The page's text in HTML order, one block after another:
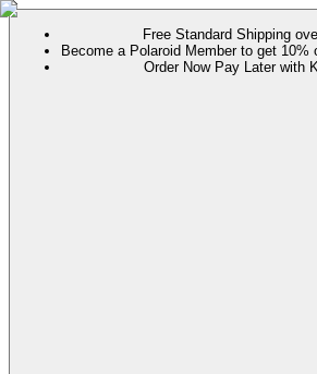
Free Standard Shipping
Become a Polaroid Member to get 10%
Order Now Pay Later with